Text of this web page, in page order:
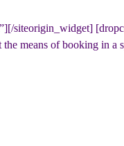
siteorigin_widget]
means of booking in a